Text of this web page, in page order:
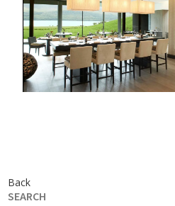
Back
SEARCH